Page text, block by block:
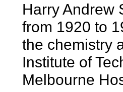
Harry Andrew
from 1920 to
the chemistry
Institute of
Melbourne